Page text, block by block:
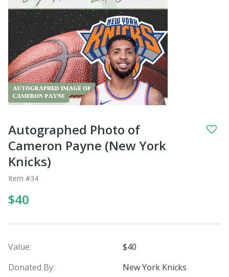
Autographed Photo of
Cameron Payne (New York
Knicks)
Item #34
$40
Value:
$40
Donated By:
New York Knicks